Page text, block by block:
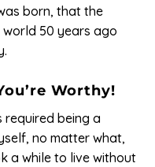
born, that the
50 years ago
Worthy!
required being a
no matter what,
a while to live without